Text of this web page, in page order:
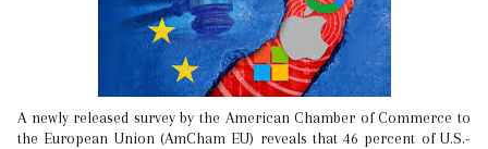
A newly released survey by the American Chamber of Commerce to
the European Union (AmCham EU) reveals that 46 percent of U.S.-